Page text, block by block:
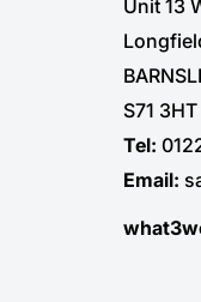
Unit 13
S71 3HT
Tel:
Email: